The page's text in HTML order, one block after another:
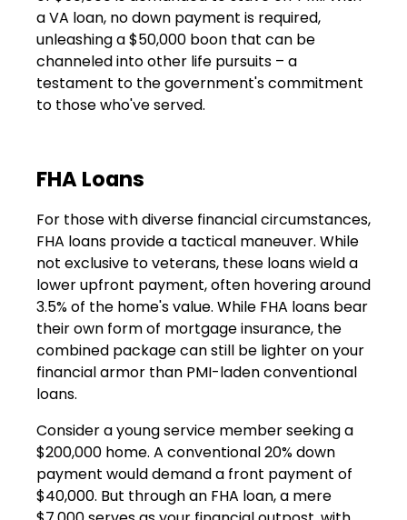
a VA loan, no down payment is required,
unleashing a $50,000 boon that can be
channeled into other life pursuits – a
testament to the government's commitment
to those who've served.
FHA Loans
For those with diverse financial circumstances,
FHA loans provide a tactical maneuver. While
not exclusive to veterans, these loans wield a
lower upfront payment, often hovering around
3.5% of the home's value. While FHA loans bear
their own form of mortgage insurance, the
combined package can still be lighter on your
financial armor than PMI-laden conventional
loans.
Consider a young service member seeking a
$200,000 home. A conventional 20% down
payment would demand a front payment of
$40,000. But through an FHA loan, a mere